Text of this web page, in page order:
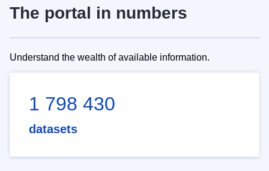
The portal in numbers
Understand the wealth of available information.
1 798 430
datasets